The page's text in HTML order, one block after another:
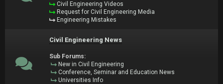
Civil Engineering Videos
Request for Civil Engineering Media
Engineering Mistakes
Civil Engineering News
Sub Forums:
New in Civil Engineering
Conference, Seminar and Education News
Universities Info